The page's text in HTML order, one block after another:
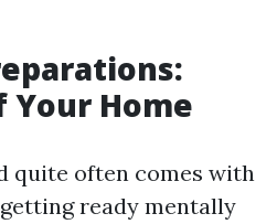
Your Home
quite often comes with
ready mentally